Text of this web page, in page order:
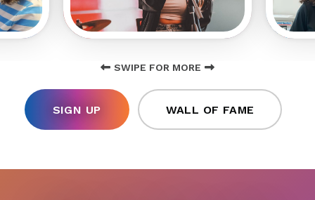
SWIPE FOR MORE
SIGN UP WALL OF FAME